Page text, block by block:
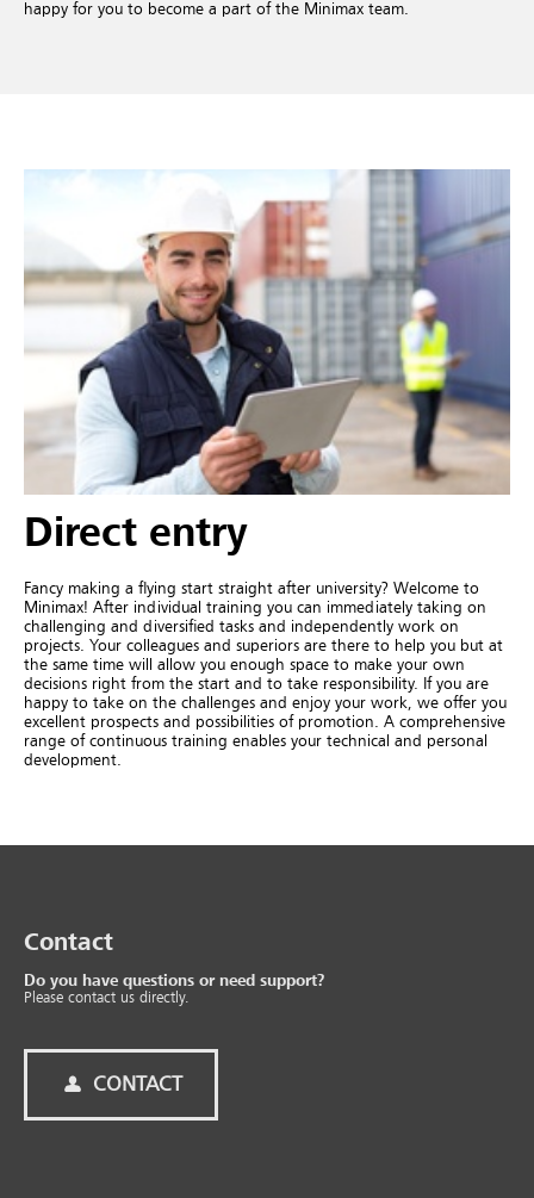
happy for you to become a part of the Minimax team.
Direct entry
Fancy making a flying start straight after university? Welcome to
Minimax! After individual training you can immediately taking on
challenging and diversified tasks and independently work on
projects. Your colleagues and superiors are there to help you but at
the same time will allow you enough space to make your own
decisions right from the start and to take responsibility. If you are
happy to take on the challenges and enjoy your work, we offer you
excellent prospects and possibilities of promotion. A comprehensive
range of continuous training enables your technical and personal
development.
Contact
Do you have questions or need support?
Please contact us directly.
CONTACT